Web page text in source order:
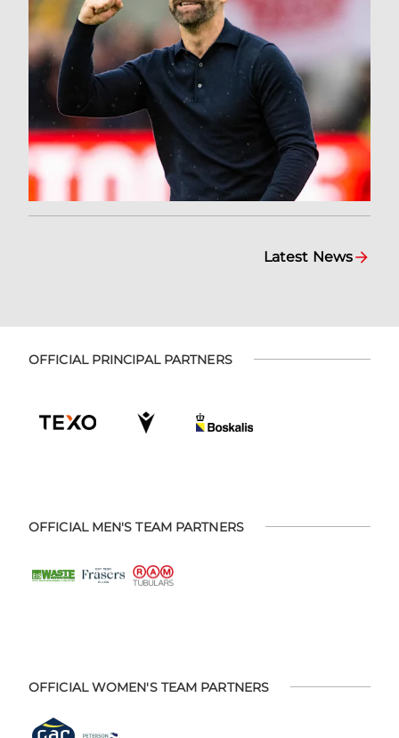
Latest News
OFFICIAL PRINCIPAL PARTNERS
OFFICIAL MEN'S TEAM PARTNERS
OFFICIAL WOMEN'S TEAM PARTNERS